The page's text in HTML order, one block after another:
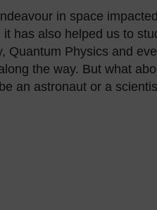
in space
it has also helped us to
Quantum Physics and
the way. But what
an astronaut or a